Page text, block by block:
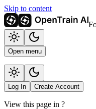
Skip to content
Open menu
Log In Create Account
View this page in ?